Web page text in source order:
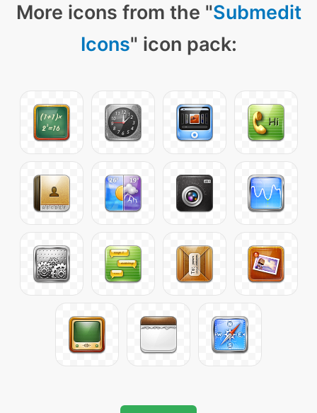
More icons from the "Submedit
Icons" icon pack: